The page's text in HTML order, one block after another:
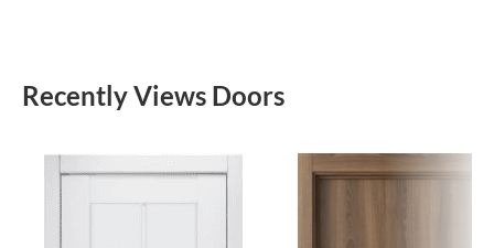
Recently Views Doors